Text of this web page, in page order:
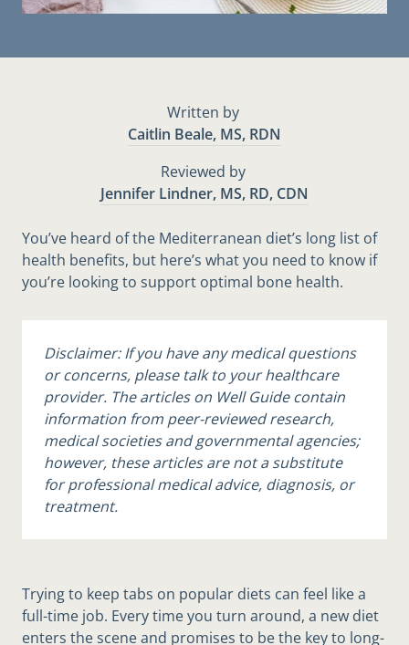
Written by
Caitlin Beale, MS, RDN
Reviewed by
Jennifer Lindner, MS, RD, CDN
You’ve heard of the Mediterranean diet’s long list of
health benefits, but here’s what you need to know if
you’re looking to support optimal bone health.
Disclaimer: If you have any medical questions
or concerns, please talk to your healthcare
provider. The articles on Well Guide contain
information from peer-reviewed research,
medical societies and governmental agencies;
however, these articles are not a substitute
for professional medical advice, diagnosis, or
treatment.
Trying to keep tabs on popular diets can feel like a
full-time job. Every time you turn around, a new diet
enters the scene and promises to be the key to long-